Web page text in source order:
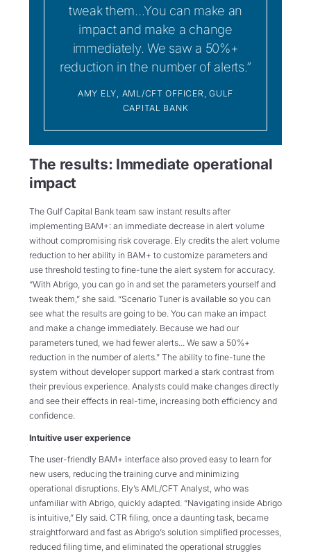
tweak them...You can make an
impact and make a change
immediately. We saw a 50%+
reduction in the number of alerts.”
AMY ELY, AML/CFT OFFICER, GULF
CAPITAL BANK
The results: Immediate operational
impact
The Gulf Capital Bank team saw instant results after
implementing BAM+: an immediate decrease in alert volume
without compromising risk coverage. Ely credits the alert volume
reduction to her ability in BAM+ to customize parameters and
use threshold testing to fine-tune the alert system for accuracy.
“With Abrigo, you can go in and set the parameters yourself and
tweak them,” she said. “Scenario Tuner is available so you can
see what the results are going to be. You can make an impact
and make a change immediately. Because we had our
parameters tuned, we had fewer alerts... We saw a 50%+
reduction in the number of alerts.” The ability to fine-tune the
system without developer support marked a stark contrast from
their previous experience. Analysts could make changes directly
and see their effects in real-time, increasing both efficiency and
confidence.
Intuitive user experience
The user-friendly BAM+ interface also proved easy to learn for
new users, reducing the training curve and minimizing
operational disruptions. Ely’s AML/CFT Analyst, who was
unfamiliar with Abrigo, quickly adapted. “Navigating inside Abrigo
is intuitive,” Ely said. CTR filing, once a daunting task, became
straightforward and fast as Abrigo’s solution simplified processes,
reduced filing time, and eliminated the operational struggles